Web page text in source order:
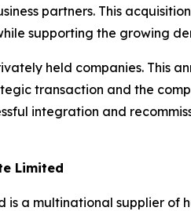
partners. This
supporting the growing
held companies. This
transaction and the
integration and
Limited
is a multinational supplier